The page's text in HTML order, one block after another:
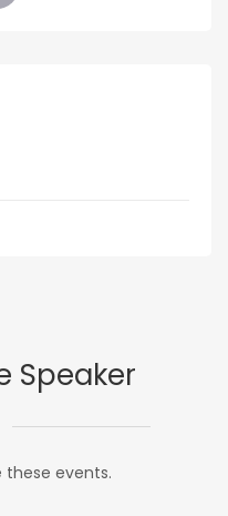
Speaker
these events.